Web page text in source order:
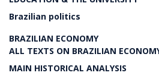
Brazilian politics
BRAZILIAN ECONOMY
ALL TEXTS ON BRAZILIAN
MAIN HISTORICAL ANALYSIS